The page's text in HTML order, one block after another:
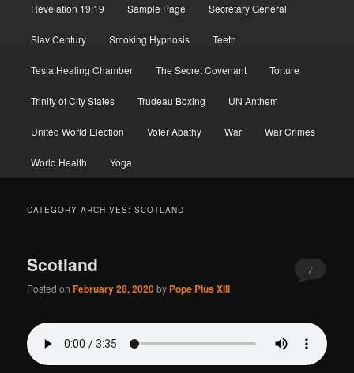
Revelation 19:19 Sample Page Secretary General
Slav Century Smoking Hypnosis Teeth
Tesla Healing Chamber The Secret Covenant Torture
Trinity of City States Trudeau Boxing UN Anthem
United World Election Voter Apathy War War Crimes
World Health Yoga
CATEGORY ARCHIVES:SCOTLAND
Scotland
Posted onFebruary 28, 2020by Pope Pius XIII
7